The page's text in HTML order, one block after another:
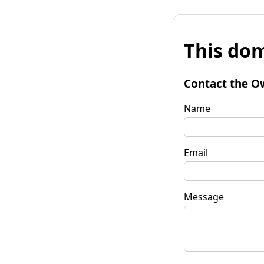
This
Contact the
Name
Email
Message